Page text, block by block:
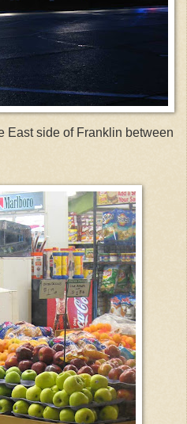
East side of Franklin between